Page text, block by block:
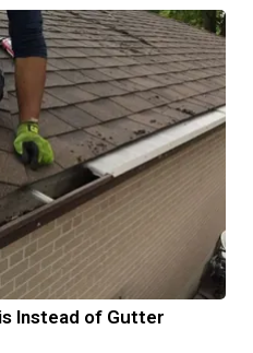
Instead of Gutter